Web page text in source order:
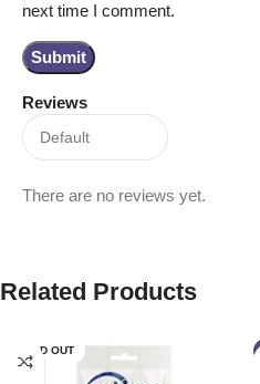
Reviews
There are no reviews yet.
next time I comment.
Related Products
SOLD OUT